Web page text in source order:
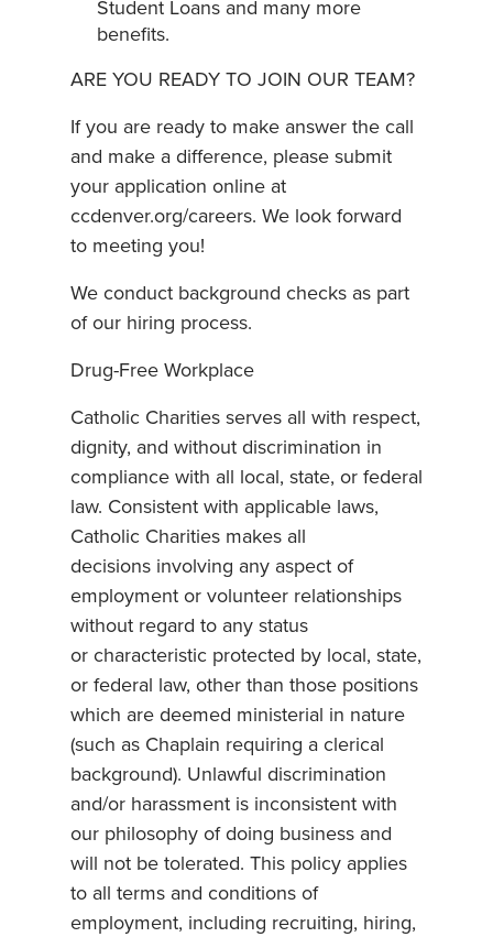
Student Loans and many more
benefits.
ARE YOU READY TO JOIN OUR TEAM?
If you are ready to make answer the call
and make a difference, please submit
your application online at
ccdenver.org/careers. We look forward
to meeting you!
We conduct background checks as part
of our hiring process.
Drug-Free Workplace
Catholic Charities serves all with respect,
dignity, and without discrimination in
compliance with all local, state, or federal
law. Consistent with applicable laws,
Catholic Charities makes all
decisions involving any aspect of
employment or volunteer relationships
without regard to any status
or characteristic protected by local, state,
or federal law, other than those positions
which are deemed ministerial in nature
(such as Chaplain requiring a clerical
background). Unlawful discrimination
and/or harassment is inconsistent with
our philosophy of doing business and
will not be tolerated. This policy applies
to all terms and conditions of
employment, including recruiting, hiring,